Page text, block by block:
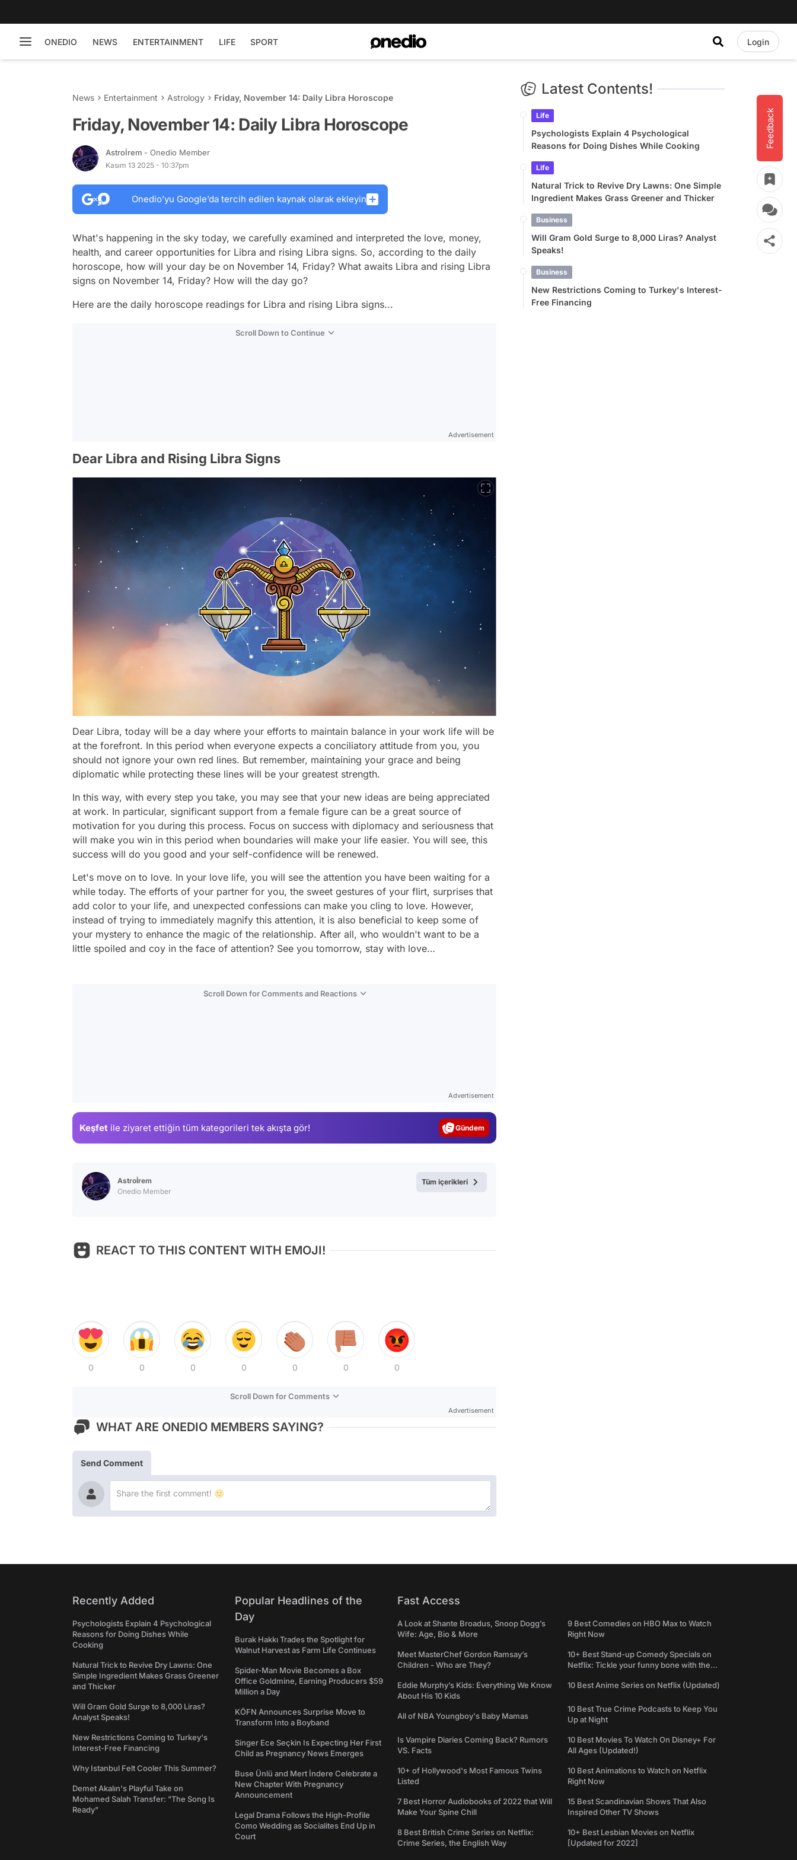
ONEDIO NEWS ENTERTAINMENT LIFE SPORT Login
Feedback
News Entertainment Astrology Friday, November 14: Daily Libra Horoscope
Friday, November 14: Daily Libra Horoscope
Astroİrem - Onedio Member
Kasım 13 2025 - 10:37pm
Onedio’yu Google’da tercih edilen kaynak olarak ekleyin
What's happening in the sky today, we carefully examined and interpreted the love, money,
health, and career opportunities for Libra and rising Libra signs. So, according to the daily
horoscope, how will your day be on November 14, Friday? What awaits Libra and rising Libra
signs on November 14, Friday? How will the day go?
Here are the daily horoscope readings for Libra and rising Libra signs...
Scroll Down to Continue
Advertisement
Dear Libra and Rising Libra Signs
Dear Libra, today will be a day where your efforts to maintain balance in your work life will be
at the forefront. In this period when everyone expects a conciliatory attitude from you, you
should not ignore your own red lines. But remember, maintaining your grace and being
diplomatic while protecting these lines will be your greatest strength.
In this way, with every step you take, you may see that your new ideas are being appreciated
at work. In particular, significant support from a female figure can be a great source of
motivation for you during this process. Focus on success with diplomacy and seriousness that
will make you win in this period when boundaries will make your life easier. You will see, this
success will do you good and your self-confidence will be renewed.
Let's move on to love. In your love life, you will see the attention you have been waiting for a
while today. The efforts of your partner for you, the sweet gestures of your flirt, surprises that
add color to your life, and unexpected confessions can make you cling to love. However,
instead of trying to immediately magnify this attention, it is also beneficial to keep some of
your mystery to enhance the magic of the relationship. After all, who wouldn't want to be a
little spoiled and coy in the face of attention? See you tomorrow, stay with love…
Scroll Down for Comments and Reactions
Advertisement
Keşfet ile ziyaret ettiğin tüm kategorileri tek akışta gör! Magazin
Astroİrem
Onedio Member
Tüm içerikleri
REACT TO THIS CONTENT WITH EMOJI!
0 0 0 0 0 0 0
Scroll Down for Comments
Advertisement
WHAT ARE ONEDIO MEMBERS SAYING?
Send Comment
Latest Contents!
Life
Psychologists Explain 4 Psychological
Reasons for Doing Dishes While Cooking
Life
Natural Trick to Revive Dry Lawns: One Simple
Ingredient Makes Grass Greener and Thicker
Business
Will Gram Gold Surge to 8,000 Liras? Analyst
Speaks!
Business
New Restrictions Coming to Turkey's Interest-
Free Financing
Recently Added
Psychologists Explain 4 Psychological
Reasons for Doing Dishes While
Cooking
Natural Trick to Revive Dry Lawns: One
Simple Ingredient Makes Grass Greener
and Thicker
Will Gram Gold Surge to 8,000 Liras?
Analyst Speaks!
New Restrictions Coming to Turkey's
Interest-Free Financing
Why Istanbul Felt Cooler This Summer?
Demet Akalın's Playful Take on
Mohamed Salah Transfer: "The Song Is
Ready"
Popular Headlines of the
Day
Burak Hakkı Trades the Spotlight for
Walnut Harvest as Farm Life Continues
Spider-Man Movie Becomes a Box
Office Goldmine, Earning Producers $59
Million a Day
KÖFN Announces Surprise Move to
Transform Into a Boyband
Singer Ece Seçkin Is Expecting Her First
Child as Pregnancy News Emerges
Buse Ünlü and Mert İndere Celebrate a
New Chapter With Pregnancy
Announcement
Legal Drama Follows the High-Profile
Como Wedding as Socialites End Up in
Court
Fast Access
A Look at Shante Broadus, Snoop Dogg’s
Wife: Age, Bio & More
Meet MasterChef Gordon Ramsay’s
Children - Who are They?
Eddie Murphy’s Kids: Everything We Know
About His 10 Kids
All of NBA Youngboy's Baby Mamas
Is Vampire Diaries Coming Back? Rumors
VS. Facts
10+ of Hollywood's Most Famous Twins
Listed
7 Best Horror Audiobooks of 2022 that Will
Make Your Spine Chill
8 Best British Crime Series on Netflix:
Crime Series, the English Way
9 Best Comedies on HBO Max to Watch
Right Now
10+ Best Stand-up Comedy Specials on
Netflix: Tickle your funny bone with the
10 Best Anime Series on Netflix (Updated)
10 Best True Crime Podcasts to Keep You
Up at Night
10 Best Movies To Watch On Disney+ For
All Ages (Updated!)
10 Best Animations to Watch on Netflix
Right Now
15 Best Scandinavian Shows That Also
Inspired Other TV Shows
10+ Best Lesbian Movies on Netflix
[Updated for 2022]